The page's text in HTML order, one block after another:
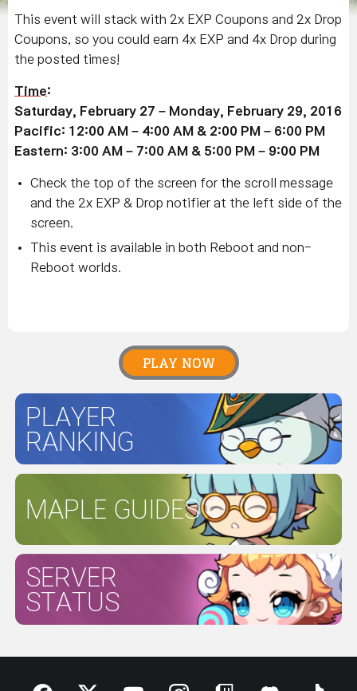
This event will stack with 2x EXP Coupons and 2x Drop
Coupons, so you could earn 4x EXP and 4x Drop during
the posted times!
Time:
Saturday, February 27 – Monday, February 29, 2016
Pacific: 12:00 AM – 4:00 AM & 2:00 PM – 6:00 PM
Eastern: 3:00 AM – 7:00 AM & 5:00 PM – 9:00 PM
Check the top of the screen for the scroll message
and the 2x EXP & Drop notifier at the left side of the
screen.
This event is available in both Reboot and non-
Reboot worlds.
PLAY NOW
PLAYER
RANKING
MAPLE GUIDES
SERVER
STATUS